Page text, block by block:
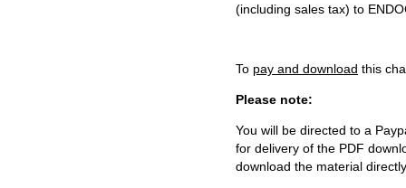
(including sales tax) to
To pay and download this
Please note:
You will be directed to a
for delivery of the PDF
download the material